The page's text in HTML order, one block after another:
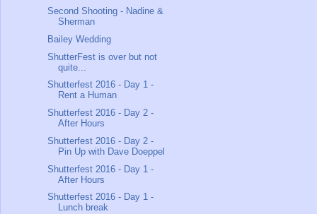
Second Shooting - Nadine &
Sherman
Bailey Wedding
ShutterFest is over but not
quite...
Shutterfest 2016 - Day 1 -
Rent a Human
Shutterfest 2016 - Day 2 -
After Hours
Shutterfest 2016 - Day 2 -
Pin Up with Dave Doeppel
Shutterfest 2016 - Day 1 -
After Hours
Shutterfest 2016 - Day 1 -
Lunch break